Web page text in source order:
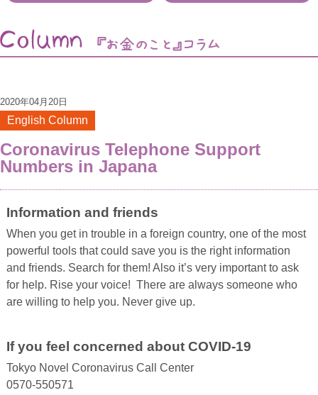
2020年04月20日
English Column
Coronavirus Telephone Support
Numbers in Japana
Information and friends
When you get in trouble in a foreign country, one of the most
powerful tools that could save you is the right information
and friends. Search for them! Also it’s very important to ask
for help. Rise your voice! There are always someone who
are willing to help you. Never give up.
If you feel concerned about COVID-19
Tokyo Novel Coronavirus Call Center
0570-550571